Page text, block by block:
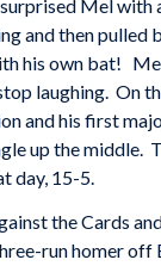
Mel with
and then pulled
his own bat!
laughing. On
and his first
up the middle.
day, 15-5.
the Cards
run homer